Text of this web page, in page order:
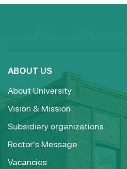
ABOUT US
About University
Vision & Mission
Subsidiary organizations
Rector's Message
Vacancies